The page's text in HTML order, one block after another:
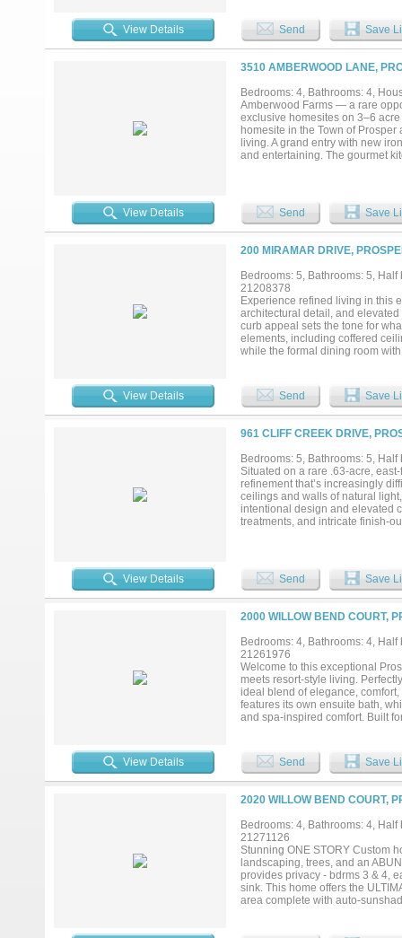
and water softener system and
system.Outside, the backyard
covered patio for entertaining.
entry and whole-home security
Whether you're combining
separation and connection in
View Details Send Save
3510 AMBERWOOD LANE,
Bedrooms: 4, Bathrooms: 4,
Amberwood Farms — a rare
exclusive homesites on 3–6
homesite in the Town of
living. A grand entry with new
and entertaining. The gourmet
with dual vanities, freestanding
dedicated study or planning
and balcony offer flexible living
additional space to gather,
multiple lounging areas, and a
barn, sports court, or garden,
Amberwood Farms. ***MAKE
View Details Send Save
200 MIRAMAR DRIVE,
Bedrooms: 5, Bathrooms: 5,
21208378
Experience refined living in this
architectural detail, and
curb appeal sets the tone for
elements, including coffered
while the formal dining room
kitchen is designed to impress
generous breakfast area. The
The first level also includes a
The primary bedroom provides
separate vanities, a large
provides additional space for
throughout, extensive upgraded
baths, this remarkable two-story
online!...
View Details Send Save
961 CLIFF CREEK DRIVE,
Bedrooms: 5, Bathrooms: 5,
Situated on a rare .63-acre,
refinement that’s increasingly
ceilings and walls of natural
intentional design and elevated
treatments, and intricate finish-
to accommodate king-scale
oversized walk-in shower
expansive backyard, offering a
this property truly distinguishes
privacy and endless
delivering both functionality and
desirable Walnut Grove High
and elevated design—all in one
View Details Send Save
2000 WILLOW BEND COURT,
Bedrooms: 4, Bathrooms: 4,
21261976
Welcome to this exceptional
meets resort-style living.
ideal blend of elegance,
features its own ensuite bath,
and spa-inspired comfort. Built
paradise featuring a sparkling
designed for year-round
in one unforgettable Prosper
View Details Send Save
2020 WILLOW BEND COURT,
Bedrooms: 4, Bathrooms: 4,
21271126
Stunning ONE STORY Custom
landscaping, trees, and an
provides privacy - bdrms 3 & 4,
sink. This home offers the
area complete with auto-